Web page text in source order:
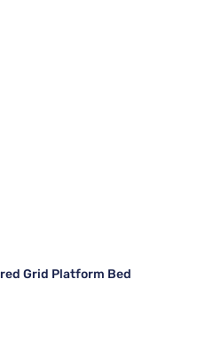
Grid Platform Bed